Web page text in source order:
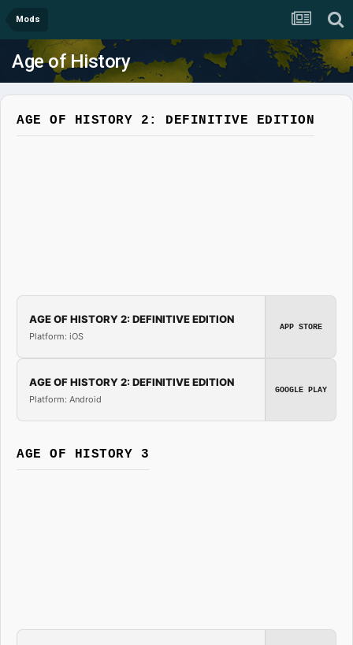
Mods
Age of History
AGE OF HISTORY 2: DEFINITIVE EDITION
AGE OF HISTORY 2: DEFINITIVE EDITION
Platform: iOS
APP STORE
AGE OF HISTORY 2: DEFINITIVE EDITION
Platform: Android
GOOGLE PLAY
AGE OF HISTORY 3